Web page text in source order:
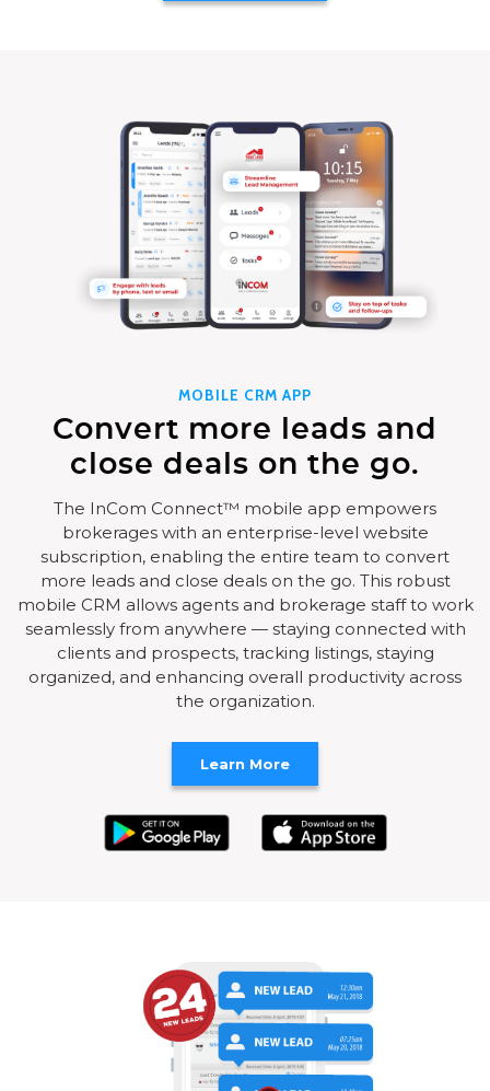
MOBILE CRM APP
Convert more leads and
close deals on the go.
The InCom Connect™ mobile app empowers
brokerages with an enterprise-level website
subscription, enabling the entire team to convert
more leads and close deals on the go. This robust
mobile CRM allows agents and brokerage staff to work
seamlessly from anywhere — staying connected with
clients and prospects, tracking listings, staying
organized, and enhancing overall productivity across
the organization.
Learn More